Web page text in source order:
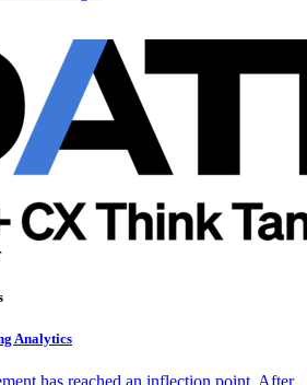
Analytics
has reached an inflection point. After